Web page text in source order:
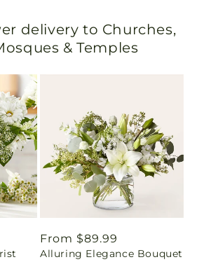
delivery to Churches,
& Temples
Regular
price
From $89.99
Alluring Elegance Bouquet